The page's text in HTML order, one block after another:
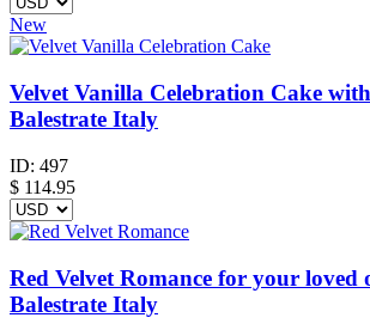
New
Velvet Vanilla Celebration Cake
Balestrate Italy
ID: 497
$ 114.95
Red Velvet Romance for your loved
Balestrate Italy